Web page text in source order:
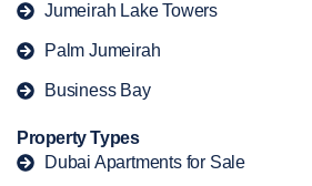
Jumeirah Lake Towers
Palm Jumeirah
Business Bay
Property Types
Dubai Apartments for Sale